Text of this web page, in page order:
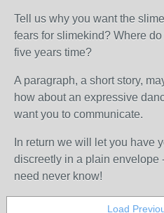
Tell us why you want the
fears for slimekind? Where
five years time?
A paragraph, a short story,
how about an expressive
want you to communicate.
In return we will let you have
discreetly in a plain envelope
need never know!
Load